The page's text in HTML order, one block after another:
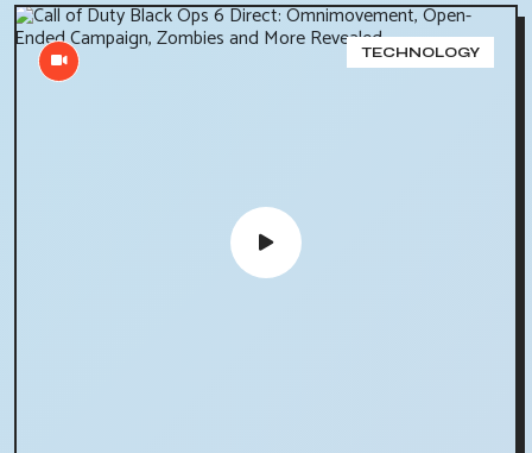
TECHNOLOGY